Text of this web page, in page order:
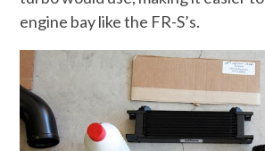
engine bay like the FR-S’s.